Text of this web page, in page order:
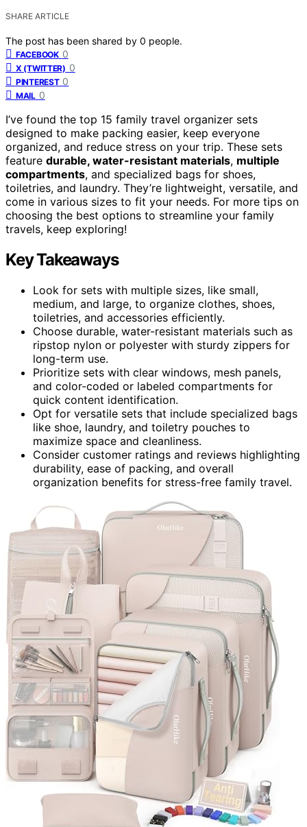
SHARE ARTICLE
The post has been shared by 0 people.
FACEBOOK 0
X (TWITTER) 0
PINTEREST 0
MAIL 0
I’ve found the top 15 family travel organizer sets
designed to make packing easier, keep everyone
organized, and reduce stress on your trip. These sets
feature durable, water-resistant materials, multiple
compartments, and specialized bags for shoes,
toiletries, and laundry. They’re lightweight, versatile, and
come in various sizes to fit your needs. For more tips on
choosing the best options to streamline your family
travels, keep exploring!
Key Takeaways
Look for sets with multiple sizes, like small,
medium, and large, to organize clothes, shoes,
toiletries, and accessories efficiently.
Choose durable, water-resistant materials such as
ripstop nylon or polyester with sturdy zippers for
long-term use.
Prioritize sets with clear windows, mesh panels,
and color-coded or labeled compartments for
quick content identification.
Opt for versatile sets that include specialized bags
like shoe, laundry, and toiletry pouches to
maximize space and cleanliness.
Consider customer ratings and reviews highlighting
durability, ease of packing, and overall
organization benefits for stress-free family travel.